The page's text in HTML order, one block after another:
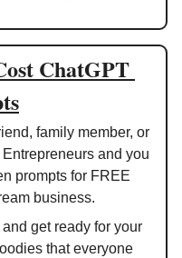
ChatGPT
family member, or
and you
prompts for FREE
business.
get ready for your
that everyone